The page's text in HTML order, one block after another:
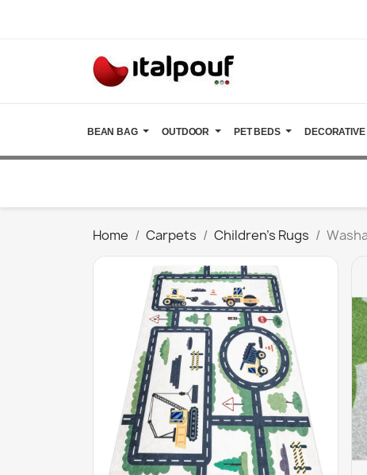
BEAN BAG OUTDOOR PET BEDS
Home Carpets Children's Rugs